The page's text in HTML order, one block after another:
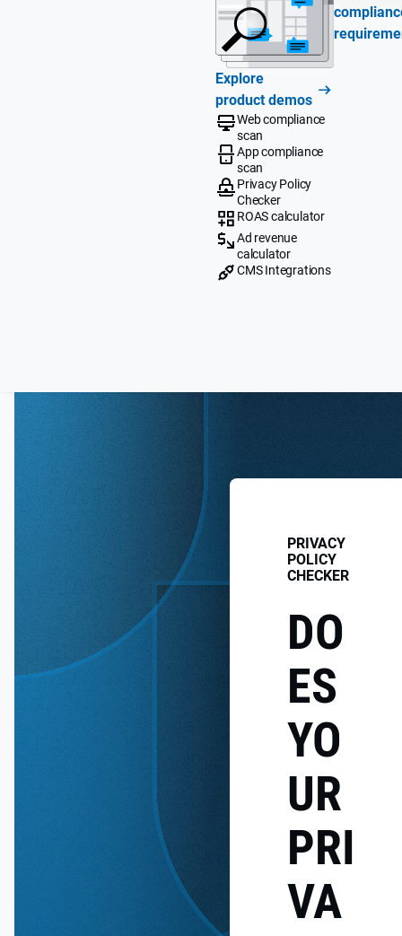
Explore
product demos
Web compliance
scan
App compliance
scan
Privacy Policy
Checker
ROAS calculator
Ad revenue
calculator
CMS Integrations
PRIVACY
POLICY
CHECKER
DO
ES
YO
UR
PRI
VA